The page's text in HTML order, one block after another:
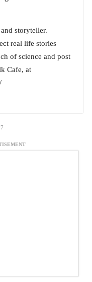
storyteller.
real life stories
of science and post
Cafe, at